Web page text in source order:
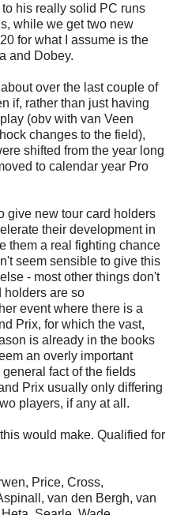
his really solid PC runs
while we get two new
for what I assume is the
and Dobey.
over the last couple of
if, rather than just having
(obv with van Veen
changes to the field),
shifted from the year long
to calendar year Pro
give new tour card holders
their development in
them a real fighting chance
seem sensible to give this
- most other things don't
holders are so
event where there is a
Prix, for which the vast,
is already in the books
an overly important
fact of the fields
Prix usually only differing
players, if any at all.
would make. Qualified for
Price, Cross,
van den Bergh, van